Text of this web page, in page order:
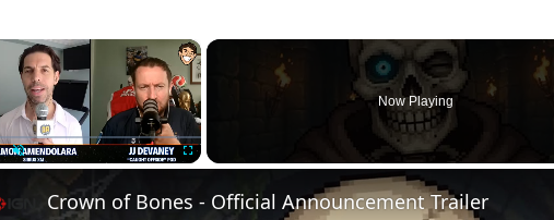
×
Now Playing
Crown of Bones - Official Announcement Trailer